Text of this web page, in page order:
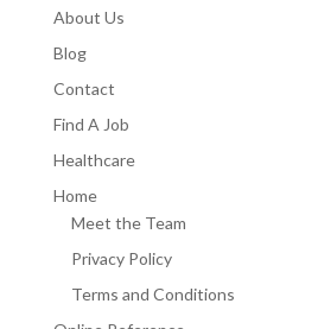
About Us
Blog
Contact
Find A Job
Healthcare
Home
Meet the Team
Privacy Policy
Terms and Conditions